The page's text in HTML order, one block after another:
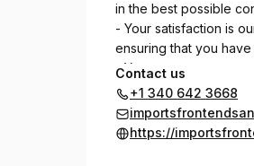
in the best possible
- Your satisfaction is
ensuring that you
- You can trust us to
to build long-term
Contact us
+1 340 642 3668
https://